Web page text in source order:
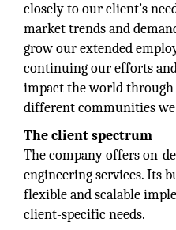
closely to our client’s
market trends and
grow our extended
continuing our efforts
impact the world
different communities
The client spectrum
The company offers on-
engineering services. Its
flexible and scalable
client-specific needs.